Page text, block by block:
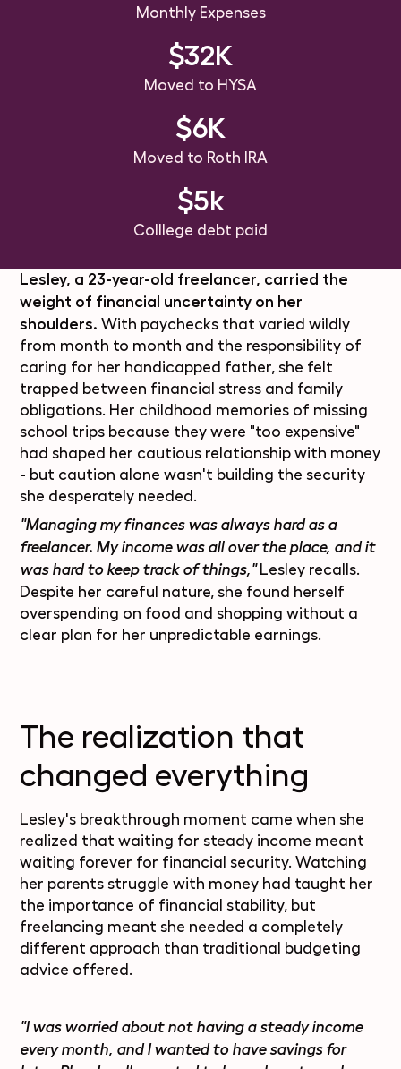
Monthly Expenses
$32K
Moved to HYSA
$6K
Moved to Roth IRA
$5k
Colllege debt paid
Lesley, a 23-year-old freelancer, carried the
weight of financial uncertainty on her
shoulders. With paychecks that varied wildly
from month to month and the responsibility of
caring for her handicapped father, she felt
trapped between financial stress and family
obligations. Her childhood memories of missing
school trips because they were "too expensive"
had shaped her cautious relationship with money
- but caution alone wasn't building the security
she desperately needed.
"Managing my finances was always hard as a
freelancer. My income was all over the place, and it
was hard to keep track of things,"Lesley recalls.
Despite her careful nature, she found herself
overspending on food and shopping without a
clear plan for her unpredictable earnings.
The realization that
changed everything
Lesley's breakthrough moment came when she
realized that waiting for steady income meant
waiting forever for financial security. Watching
her parents struggle with money had taught her
the importance of financial stability, but
freelancing meant she needed a completely
different approach than traditional budgeting
advice offered.
"I was worried about not having a steady income
every month, and I wanted to have savings for